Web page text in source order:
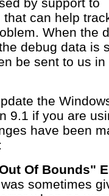
by support to
can help
When the
debug data is
be sent to us in
the
9.1 if you are
have been
Of Bounds"
sometimes